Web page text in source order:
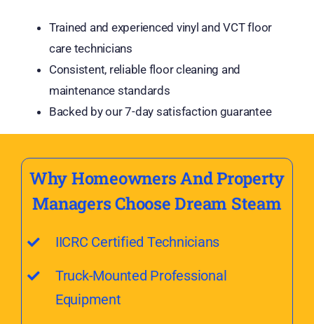
Trained and experienced vinyl and VCT floor
care technicians
Consistent, reliable floor cleaning and
maintenance standards
Backed by our 7-day satisfaction guarantee
Why Homeowners And Property
Managers Choose Dream Steam
IICRC Certified Technicians
Truck-Mounted Professional
Equipment